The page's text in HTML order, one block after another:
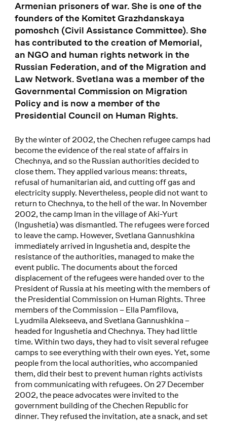
Armenian prisoners of war. She is one of the
founders of the Komitet Grazhdanskaya
pomoshch (Civil Assistance Committee). She
has contributed to the creation of Memorial,
an NGO and human rights network in the
Russian Federation, and of the Migration and
Law Network. Svetlana was a member of the
Governmental Commission on Migration
Policy and is now a member of the
Presidential Council on Human Rights.
By the winter of 2002, the Chechen refugee camps had
become the evidence of the real state of affairs in
Chechnya, and so the Russian authorities decided to
close them. They applied various means: threats,
refusal of humanitarian aid, and cutting off gas and
electricity supply. Nevertheless, people did not want to
return to Chechnya, to the hell of the war. In November
2002, the camp Iman in the village of Aki-Yurt
(Ingushetia) was dismantled. The refugees were forced
to leave the camp. However, Svetlana Gannushkina
immediately arrived in Ingushetia and, despite the
resistance of the authorities, managed to make the
event public. The documents about the forced
displacement of the refugees were handed over to the
President of Russia at his meeting with the members of
the Presidential Commission on Human Rights. Three
members of the Commission – Ella Pamfilova,
Lyudmila Alekseeva, and Svetlana Gannushkina –
headed for Ingushetia and Chechnya. They had little
time. Within two days, they had to visit several refugee
camps to see everything with their own eyes. Yet, some
people from the local authorities, who accompanied
them, did their best to prevent human rights activists
from communicating with refugees. On 27 December
2002, the peace advocates were invited to the
government building of the Chechen Republic for
dinner. They refused the invitation, ate a snack, and set